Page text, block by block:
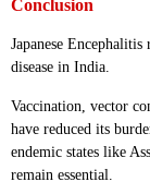
Conclusion
Japanese
disease in India.
Vaccination, vector
have reduced its
endemic states like
remain essential.